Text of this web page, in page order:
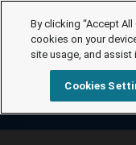
By clicking “Accept
cookies on your
site usage, and
Cookies